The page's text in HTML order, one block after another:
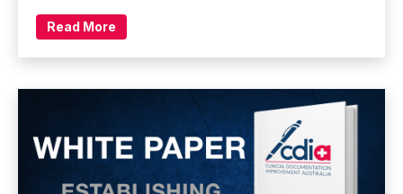
Read More